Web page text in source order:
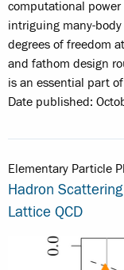
computational power
intriguing many-
degrees of freedom
and fathom design
is an essential part
Date published:
Elementary Particle
Hadron
Lattice QCD